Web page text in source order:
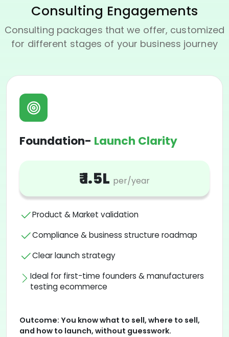
Consulting Engagements
Consulting packages that we offer, customized
for different stages of your business journey
Foundation- Launch Clarity
₹ 1.5L per/year
Product & Market validation
Compliance & business structure roadmap
Clear launch strategy
Ideal for first-time founders & manufacturers
testing ecommerce
Outcome: You know what to sell, where to sell,
and how to launch, without guesswork.